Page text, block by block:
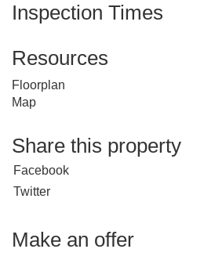
Inspection Times
Resources
Floorplan
Map
Share this property
Facebook
Twitter
Make an offer